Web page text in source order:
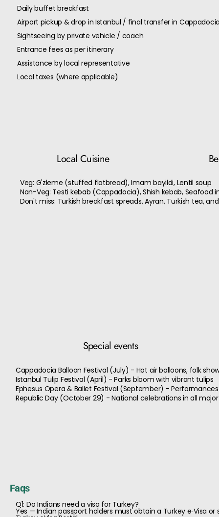
Daily buffet breakfast
Airport pickup & drop in Istanbul / final transfer in
Sightseeing by private vehicle / coach
Entrance fees as per itinerary
Assistance by local representative
Local taxes (where applicable)
Local Cuisine
Veg: G'zleme (stuffed flatbread), Imam bayildi, Lentil soup
Non-Veg: Testi kebab (Cappadocia), Shish kebab, Seafood
Don't miss: Turkish breakfast spreads, Ayran, Turkish tea,
Special events
Cappadocia Balloon Festival (July) - Hot air balloons, folk
Istanbul Tulip Festival (April) - Parks bloom with vibrant tulips
Ephesus Opera & Ballet Festival (September) -
Republic Day (October 29) - National celebrations in all
Faqs
Q1: Do Indians need a visa for Turkey?
Yes — Indian passport holders must obtain a Turkey e‑Visa or